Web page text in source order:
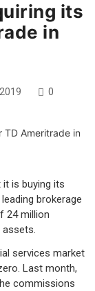
its
in
0
is buying its
brokerage
24 million
assets.
services market
Last month,
commissions